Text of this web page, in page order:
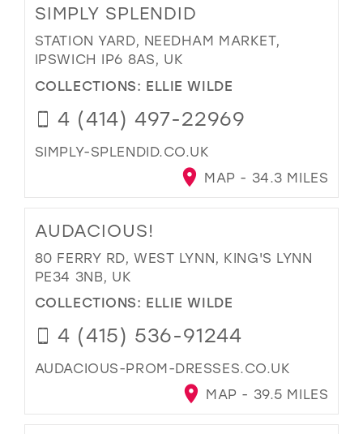
SIMPLY SPLENDID
STATION YARD, NEEDHAM MARKET,
IPSWICH IP6 8AS, UK
COLLECTIONS: ELLIE WILDE
4 (414) 497-22969
SIMPLY-SPLENDID.CO.UK
MAP - 34.3 MILES
AUDACIOUS!
80 FERRY RD, WEST LYNN, KING'S LYNN
PE34 3NB, UK
COLLECTIONS: ELLIE WILDE
4 (415) 536-91244
AUDACIOUS-PROM-DRESSES.CO.UK
MAP - 39.5 MILES